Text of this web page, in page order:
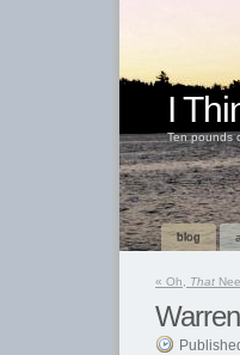
I
Ten pounds
blog
« Oh, That